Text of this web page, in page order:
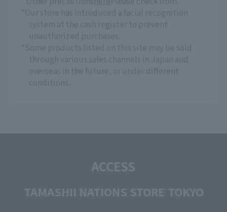
*Our store has introduced a facial recognition
system at the cash register to prevent
unauthorized purchases.
*Some products listed on this site may be sold
through various sales channels in Japan and
overseas in the future, or under different
conditions.
ACCESS
TAMASHII NATIONS STORE TOKYO